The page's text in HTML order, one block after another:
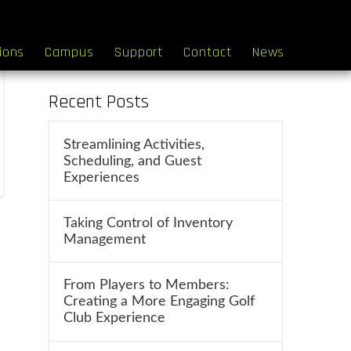
Campus Support Contact News
Recent Posts
Streamlining Activities,
Scheduling, and Guest
Experiences
Taking Control of Inventory
Management
From Players to Members:
Creating a More Engaging Golf
Club Experience